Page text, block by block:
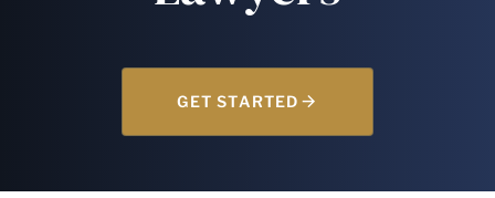
GET STARTED